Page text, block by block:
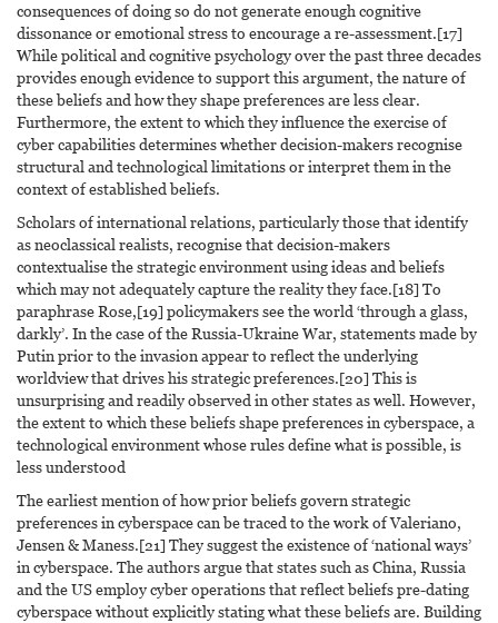
consequences of doing so do not generate enough cognitive
dissonance or emotional stress to encourage a re-assessment.[17]
While political and cognitive psychology over the past three decades
provides enough evidence to support this argument, the nature of
these beliefs and how they shape preferences are less clear.
Furthermore, the extent to which they influence the exercise of
cyber capabilities determines whether decision-makers recognise
structural and technological limitations or interpret them in the
context of established beliefs.
Scholars of international relations, particularly those that identify
as neoclassical realists, recognise that decision-makers
contextualise the strategic environment using ideas and beliefs
which may not adequately capture the reality they face.[18] To
paraphrase Rose,[19] policymakers see the world ‘through a glass,
darkly’. In the case of the Russia-Ukraine War, statements made by
Putin prior to the invasion appear to reflect the underlying
worldview that drives his strategic preferences.[20] This is
unsurprising and readily observed in other states as well. However,
the extent to which these beliefs shape preferences in cyberspace, a
technological environment whose rules define what is possible, is
less understood
The earliest mention of how prior beliefs govern strategic
preferences in cyberspace can be traced to the work of Valeriano,
Jensen & Maness.[21] They suggest the existence of ‘national ways’
in cyberspace. The authors argue that states such as China, Russia
and the US employ cyber operations that reflect beliefs pre-dating
cyberspace without explicitly stating what these beliefs are. Building